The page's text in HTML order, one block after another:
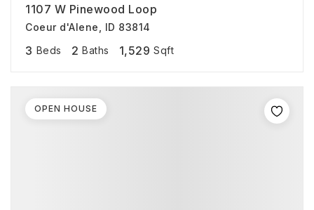
1107 W Pinewood Loop
Coeur d'Alene, ID 83814
3 Beds 2 Baths 1,529 Sqft
OPEN HOUSE